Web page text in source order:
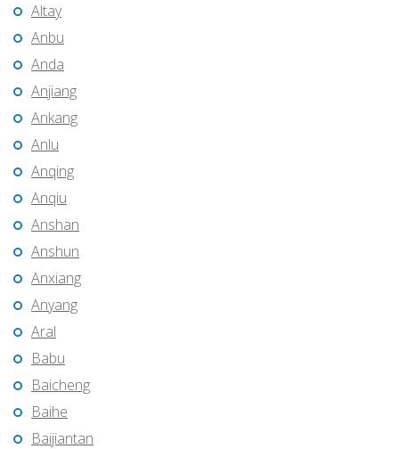
Altay
Anbu
Anda
Anjiang
Ankang
Anlu
Anqing
Anqiu
Anshan
Anshun
Anxiang
Anyang
Aral
Babu
Baicheng
Baihe
Baijiantan